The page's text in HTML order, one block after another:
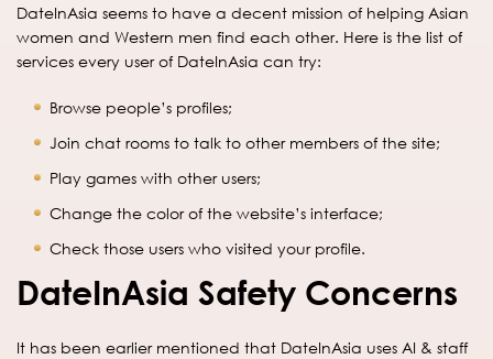
DateInAsia seems to have a decent mission of helping Asian
women and Western men find each other. Here is the list of
services every user of DateInAsia can try:
Browse people’s profiles;
Join chat rooms to talk to other members of the site;
Play games with other users;
Change the color of the website’s interface;
Check those users who visited your profile.
DateInAsia Safety Concerns
It has been earlier mentioned that DateInAsia uses AI & staff